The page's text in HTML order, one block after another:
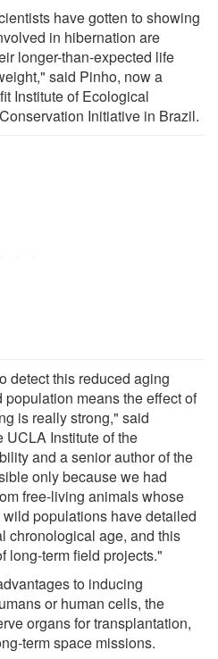
have gotten to showing
in hibernation are
longer-than-expected life
said Pinho, now a
Institute of Ecological
Initiative in Brazil.
detect this reduced aging
means the effect of
is really strong," said
UCLA Institute of the
and a senior author of the
only because we had
free-living animals whose
populations have detailed
chronological age, and this
long-term field projects."
to inducing
or human cells, the
organs for transplantation,
term space missions.